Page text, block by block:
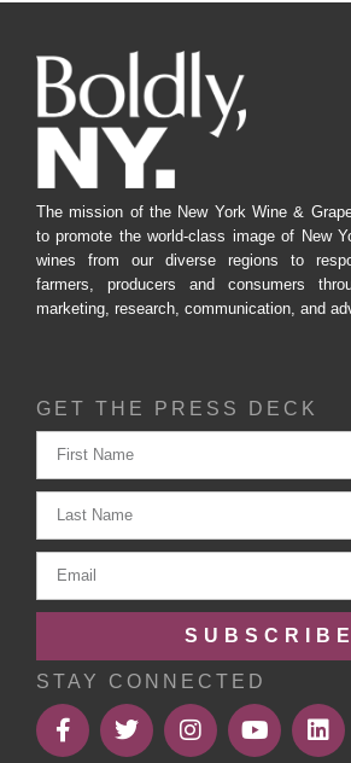
The mission of the New York Wine &
to promote the world-class image of New
wines from our diverse regions to
farmers, producers and consumers
marketing, research, communication, and
GET THE PRESS DECK
SUBSCRIBE
STAY CONNECTED